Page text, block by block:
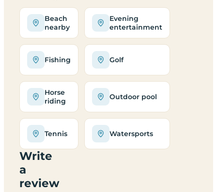
Beach
nearby
Evening
entertainment
Fishing Golf
Horse
riding
Outdoor pool
Tennis Watersports
Write
a
review